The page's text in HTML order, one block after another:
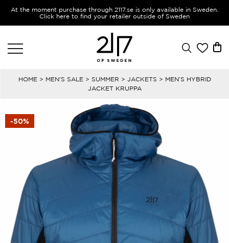
At the moment purchase through 2117.se is only available in Sweden.
Click here to find your retailer outside of Sweden
HOME> MEN'S SALE> SUMMER > JACKETS > MEN’S HYBRID
JACKET KRUPPA
-50%